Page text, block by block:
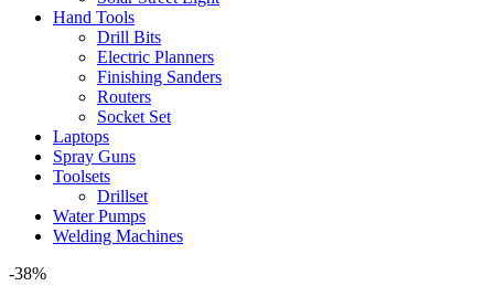
Hand Tools
Drill Bits
Electric Planners
Finishing Sanders
Routers
Socket Set
Laptops
Spray Guns
Toolsets
Drillset
Water Pumps
Welding Machines
-38%